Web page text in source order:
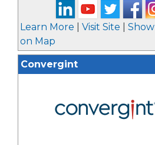
Learn More Visit Site
Show
on Map
Convergint